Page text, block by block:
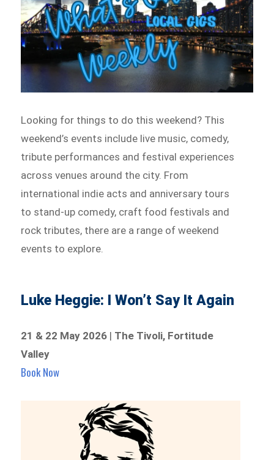
Looking for things to do this weekend? This
weekend’s events include live music, comedy,
tribute performances and festival experiences
across venues around the city. From
international indie acts and anniversary tours
to stand-up comedy, craft food festivals and
rock tributes, there are a range of weekend
events to explore.
Luke Heggie: I Won’t Say It Again
21 & 22 May 2026 | The Tivoli, Fortitude
Valley
Book Now